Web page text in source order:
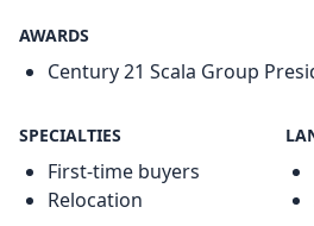
AWARDS
Century 21 Scala Group
SPECIALTIES
First-time buyers
Relocation